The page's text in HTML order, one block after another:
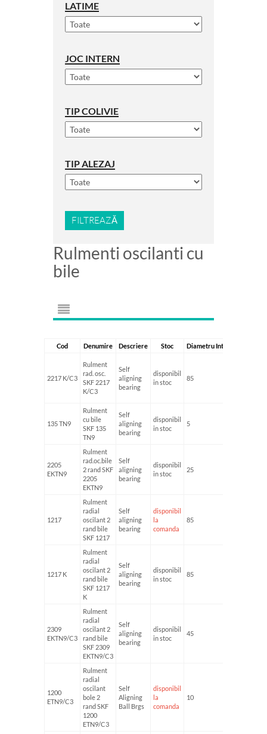
LATIME
JOC INTERN
TIP COLIVIE
TIP ALEZAJ
FILTREAZĂ
Rulmenti oscilanti cu
bile
Cod Denumire Descriere Stoc Diametru Interior
2217 K/C3
Rulment
rad. osc.
SKF 2217
K/C3
Self
aligning
bearing
disponibil
in stoc
85
135 TN9
Rulment
cu bile
SKF 135
TN9
Self
aligning
bearing
disponibil
in stoc
5
2205
EKTN9
Rulment
rad.oc.bile
2 rand SKF
2205
EKTN9
Self
aligning
bearing
disponibil
in stoc
25
1217
Rulment
radial
oscilant 2
rand bile
SKF 1217
Self
aligning
bearing
disponibil
la
comanda
85
1217 K
Rulment
radial
oscilant 2
rand bile
SKF 1217
K
Self
aligning
bearing
disponibil
in stoc
85
2309
EKTN9/C3
Rulment
radial
oscilant 2
rand bile
SKF 2309
EKTN9/C3
Self
aligning
bearing
disponibil
in stoc
45
1200
ETN9/C3
Rulment
radial
oscilant
bole 2
rand SKF
1200
ETN9/C3
Self
Aligning
Ball Brgs
disponibil
la
comanda
10